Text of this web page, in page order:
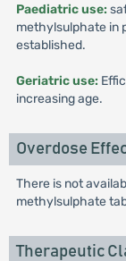
Paediatric use:
methylsulphate in
established.
Geriatric use:
increasing age.
Overdose
There is not
methylsulphate
Therapeutic